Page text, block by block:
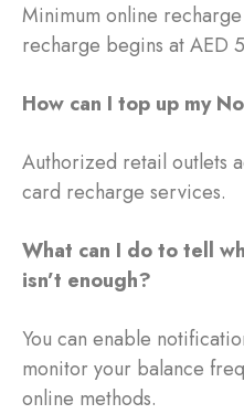
Minimum online
recharge begins at AED
How can I top up my
Authorized retail outlets
card recharge services.
What can I do to tell
isn’t enough?
You can enable
monitor your balance
online methods.